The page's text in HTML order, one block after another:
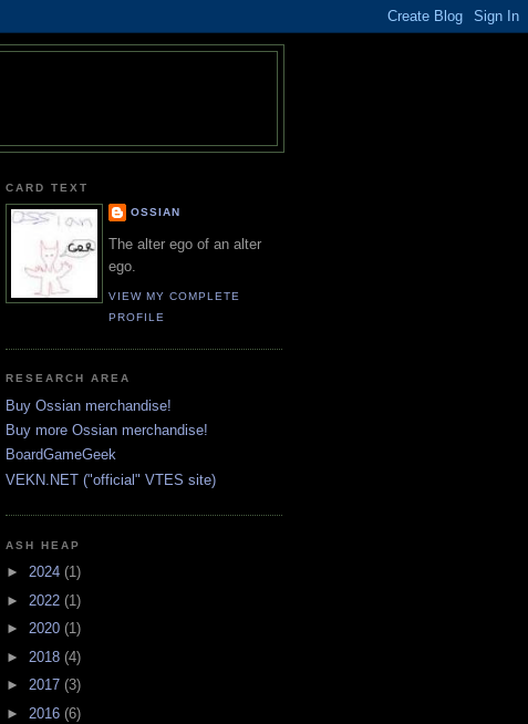
CARD TEXT
OSSIAN
The alter ego of an alter
ego.
VIEW MY COMPLETE
PROFILE
RESEARCH AREA
Buy Ossian merchandise!
Buy more Ossian merchandise!
BoardGameGeek
VEKN.NET ("official" VTES site)
ASH HEAP
► 2024 (1)
► 2022 (1)
► 2020 (1)
► 2018 (4)
► 2017 (3)
► 2016 (6)